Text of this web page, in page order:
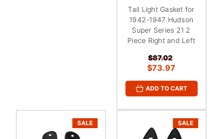
Tail Light Gasket for
1942-1947 Hudson
Super Series 21 2
Piece Right and Left
$87.02
$73.97
ADD TO CART
SALE SALE